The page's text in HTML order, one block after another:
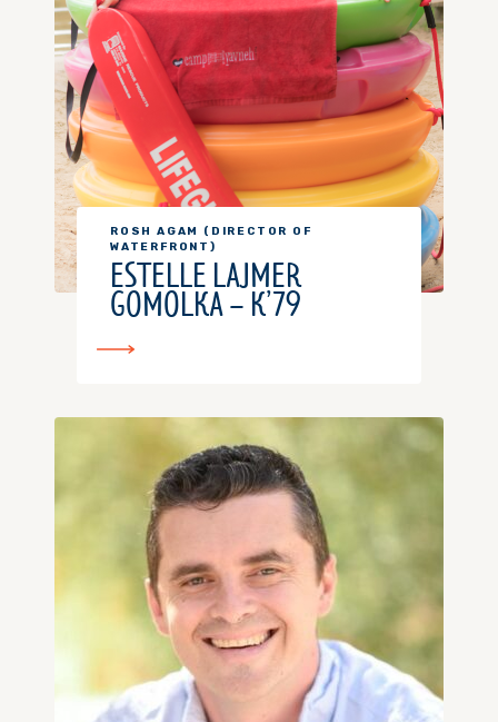
ROSH AGAM (DIRECTOR OF
WATERFRONT)
ESTELLE LAJMER
GOMOLKA – K’79